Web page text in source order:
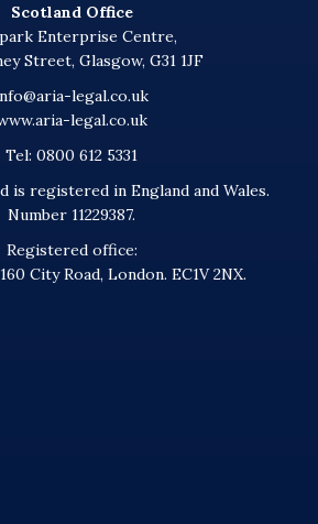
Scotland Office
Enterprise Centre,
Street, Glasgow, G31 1JF
legal.co.uk
legal.co.uk
Tel: 0800 612 5331
is registered in England and Wales.
Number 11229387.
Registered office:
City Road, London. EC1V 2NX.